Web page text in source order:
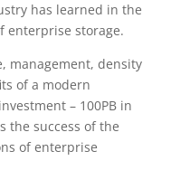
has learned in the
enterprise storage.
management, density
of a modern
– 100PB in
the success of the
of enterprise